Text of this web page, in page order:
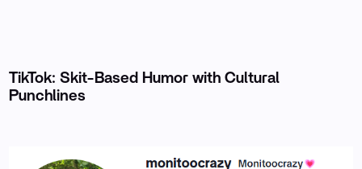
TikTok: Skit-Based Humor with Cultural
Punchlines